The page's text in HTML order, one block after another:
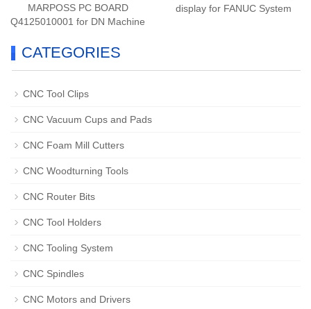
MARPOSS PC BOARD
Q4125010001 for DN Machine
display for FANUC System
CATEGORIES
CNC Tool Clips
CNC Vacuum Cups and Pads
CNC Foam Mill Cutters
CNC Woodturning Tools
CNC Router Bits
CNC Tool Holders
CNC Tooling System
CNC Spindles
CNC Motors and Drivers